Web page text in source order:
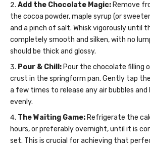
Add the Chocolate Magic: Remove
the cocoa powder, maple syrup (or
and a pinch of salt. Whisk vigorously until
completely smooth and silken, with no
should be thick and glossy.
Pour & Chill: Pour the chocolate filling
crust in the springform pan. Gently tap
a few times to release any air bubbles
evenly.
The Waiting Game: Refrigerate the
hours, or preferably overnight, until it is
set. This is crucial for achieving that